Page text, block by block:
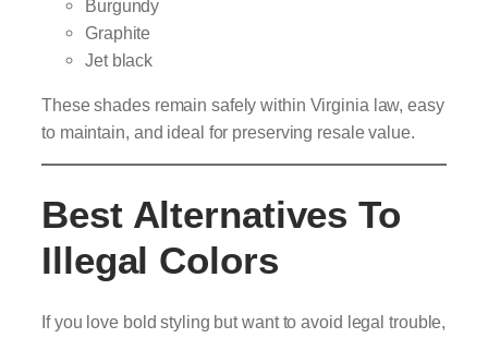
Burgundy
Graphite
Jet black
These shades remain safely within Virginia law, easy
to maintain, and ideal for preserving resale value.
Best Alternatives To
Illegal Colors
If you love bold styling but want to avoid legal trouble,